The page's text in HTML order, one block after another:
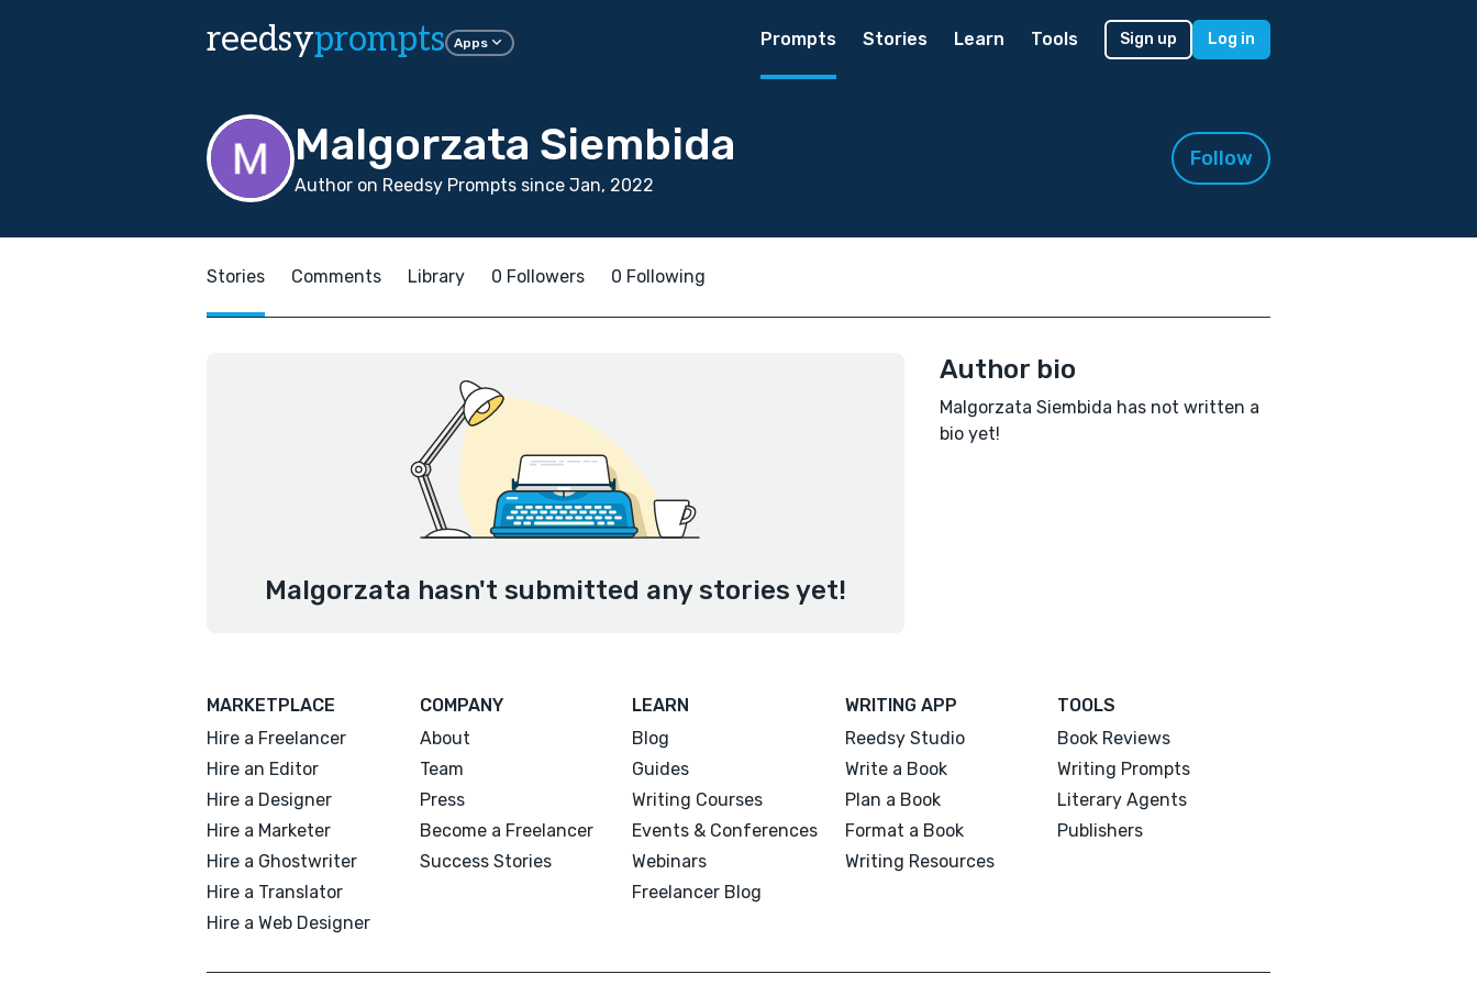
reedsyprompts Apps Prompts Stories Learn Tools Sign up Log in
Malgorzata Siembida
Author on Reedsy Prompts since Jan, 2022
Follow
Stories Comments Library 0 Followers 0 Following
Malgorzata hasn't submitted any stories yet!
Author bio
Malgorzata Siembida has not written a
bio yet!
MARKETPLACE
Hire a Freelancer
Hire an Editor
Hire a Designer
Hire a Marketer
Hire a Ghostwriter
Hire a Translator
Hire a Web Designer
COMPANY
About
Team
Press
Become a Freelancer
Success Stories
LEARN
Blog
Guides
Writing Courses
Events & Conferences
Webinars
Freelancer Blog
WRITING APP
Reedsy Studio
Write a Book
Plan a Book
Format a Book
Writing Resources
TOOLS
Book Reviews
Writing Prompts
Literary Agents
Publishers